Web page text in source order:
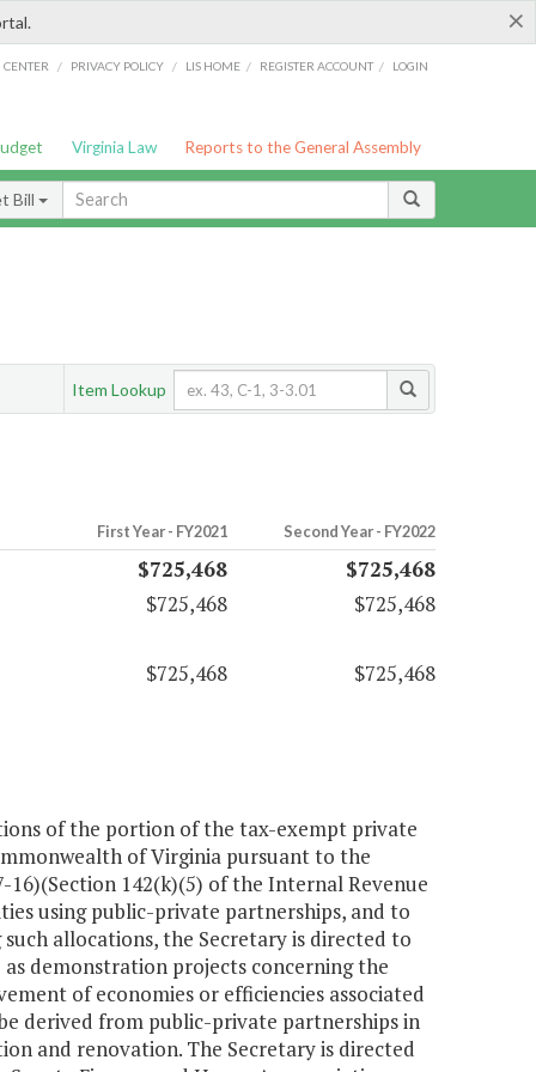
×
/ PRIVACY POLICY / LIS HOME / REGISTER ACCOUNT / LOGIN
Virginia Law Reports to the General Assembly
Bill
Item Lookup
First Year - FY2021 Second Year - FY2022
$725,468
$725,468
$725,468
$725,468
$725,468 $725,468
of the portion of the tax-exempt private
of Virginia pursuant to the
16)(Section 142(k)(5) of the Internal Revenue
using public-private partnerships, and to
allocations, the Secretary is directed to
demonstration projects concerning the
of economies or efficiencies associated
derived from public-private partnerships in
and renovation. The Secretary is directed